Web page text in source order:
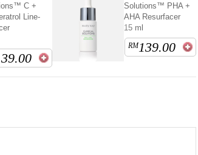
C +
Line-
Solutions™ PHA +
AHA Resurfacer
15 ml
RM139.00